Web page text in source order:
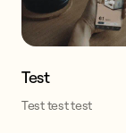
Test
Test test test